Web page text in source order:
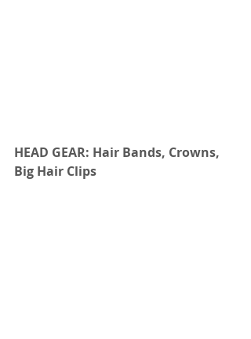
HEAD GEAR: Hair Bands, Crowns,
Big Hair Clips